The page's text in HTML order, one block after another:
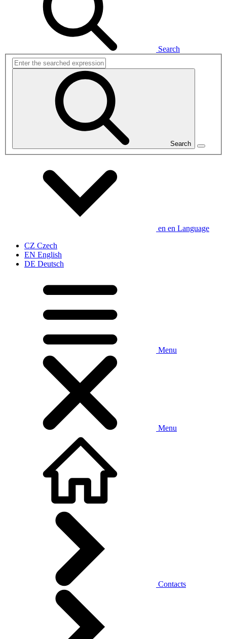
Search
Search
en en Language
CZ Czech
EN English
DE Deutsch
Menu
Menu
Contacts